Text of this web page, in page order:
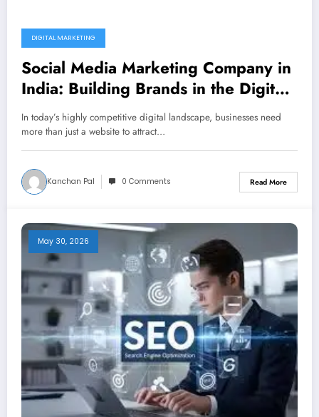
DIGITAL MARKETING
Social Media Marketing Company in
India: Building Brands in the Digital
Age
In today’s highly competitive digital landscape, businesses need
more than just a website to attract…
Kanchan Pal 0 Comments Read More
May 30, 2026